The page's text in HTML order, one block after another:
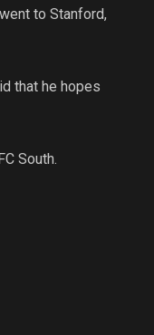
to Stanford,
that he hopes
South.